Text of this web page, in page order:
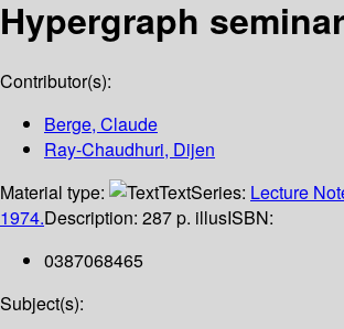
Hypergraph
Contributor(s):
Berge, Claude
Ray-Chaudhuri, Dijen
Material type:
TextSeries: Lecture
1974.Description: 287 p. illusISBN:
0387068465
Subject(s):